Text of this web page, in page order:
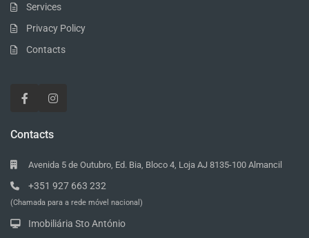
Services
Privacy Policy
Contacts
Contacts
Avenida 5 de Outubro, Ed. Bia, Bloco 4, Loja AJ 8135-100 Almancil
+351 927 663 232
(Chamada para a rede móvel nacional)
Imobiliária Sto António